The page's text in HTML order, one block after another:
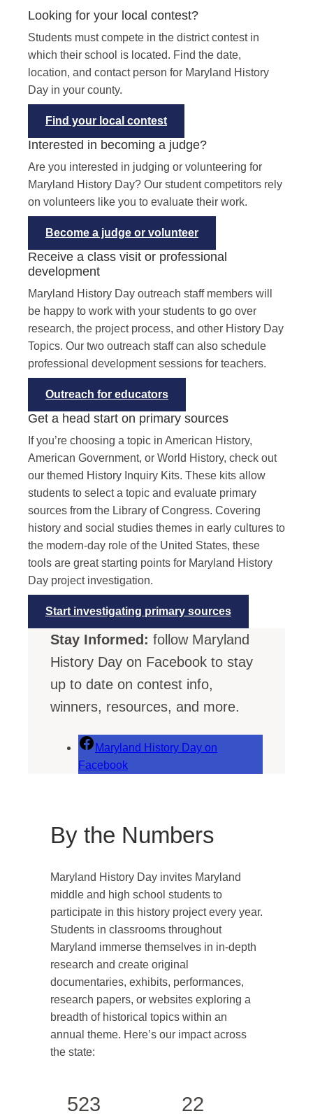
Looking for your local contest?
Students must compete in the district contest in
which their school is located. Find the date,
location, and contact person for Maryland History
Day in your county.
Find your local contest
Interested in becoming a judge?
Are you interested in judging or volunteering for
Maryland History Day? Our student competitors rely
on volunteers like you to evaluate their work.
Become a judge or volunteer
Receive a class visit or professional
development
Maryland History Day outreach staff members will
be happy to work with your students to go over
research, the project process, and other History Day
Topics. Our two outreach staff can also schedule
professional development sessions for teachers.
Outreach for educators
Get a head start on primary sources
If you’re choosing a topic in American History,
American Government, or World History, check out
our themed History Inquiry Kits. These kits allow
students to select a topic and evaluate primary
sources from the Library of Congress. Covering
history and social studies themes in early cultures to
the modern-day role of the United States, these
tools are great starting points for Maryland History
Day project investigation.
Start investigating primary sources
Stay Informed: follow Maryland
History Day on Facebook to stay
up to date on contest info,
winners, resources, and more.
Maryland History Day on
Facebook
By the Numbers
Maryland History Day invites Maryland
middle and high school students to
participate in this history project every year.
Students in classrooms throughout
Maryland immerse themselves in in-depth
research and create original
documentaries, exhibits, performances,
research papers, or websites exploring a
breadth of historical topics within an
annual theme. Here’s our impact across
the state:
523 22